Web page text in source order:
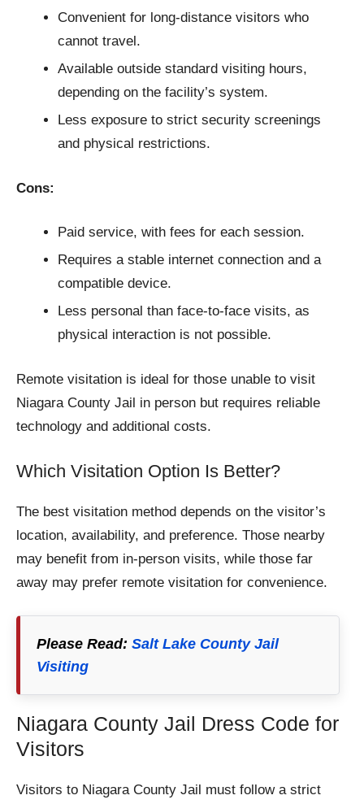
Convenient for long-distance visitors who
cannot travel.
Available outside standard visiting hours,
depending on the facility’s system.
Less exposure to strict security screenings
and physical restrictions.
Cons:
Paid service, with fees for each session.
Requires a stable internet connection and a
compatible device.
Less personal than face-to-face visits, as
physical interaction is not possible.
Remote visitation is ideal for those unable to visit
Niagara County Jail in person but requires reliable
technology and additional costs.
Which Visitation Option Is Better?
The best visitation method depends on the visitor’s
location, availability, and preference. Those nearby
may benefit from in-person visits, while those far
away may prefer remote visitation for convenience.
Please Read: Salt Lake County Jail
Visiting
Niagara County Jail Dress Code for
Visitors
Visitors to Niagara County Jail must follow a strict